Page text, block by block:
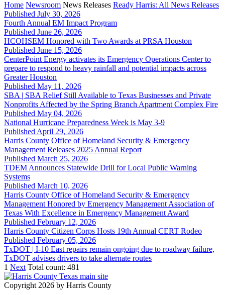
Home Newsroom News Releases Ready Harris: All News Releases
Published July 30, 2026
Fourth Annual EM Impact Program
Published June 26, 2026
HCOHSEM Honored with Two Awards at PRSA Houston
Published June 15, 2026
CenterPoint Energy activates its Emergency Operations Center to
prepare to respond to heavy rainfall and potential impacts across
Greater Houston
Published May 11, 2026
SBA | SBA Relief Still Available to Texas Businesses and Private
Nonprofits Affected by the Spring Branch Apartment Complex Fire
Published May 04, 2026
National Hurricane Preparedness Week is May 3-9
Published April 29, 2026
Harris County Office of Homeland Security & Emergency
Management Releases 2025 Annual Report
Published March 25, 2026
TDEM Announces Statewide Drill for Local Public Warning
Systems
Published March 10, 2026
Harris County Office of Homeland Security & Emergency
Management Honored by Emergency Management Association of
Texas With Excellence in Emergency Management Award
Published February 12, 2026
Harris County Citizen Corps Hosts 19th Annual CERT Rodeo
Published February 05, 2026
TxDOT | I-10 East repairs remain ongoing due to roadway failure,
TxDOT advises drivers to take alternate routes
1 Next Total count: 481
Copyright 2026 by Harris County